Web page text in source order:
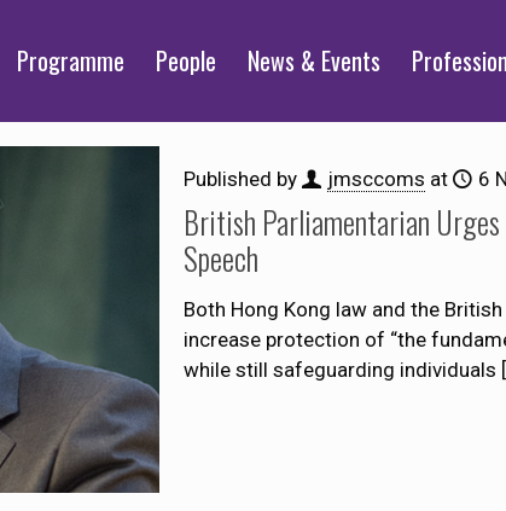
Programme People News & Events
Published by jmsccoms at 6
British Parliamentarian
Speech
Both Hong Kong law and the
increase protection of “the
while still safeguarding individuals